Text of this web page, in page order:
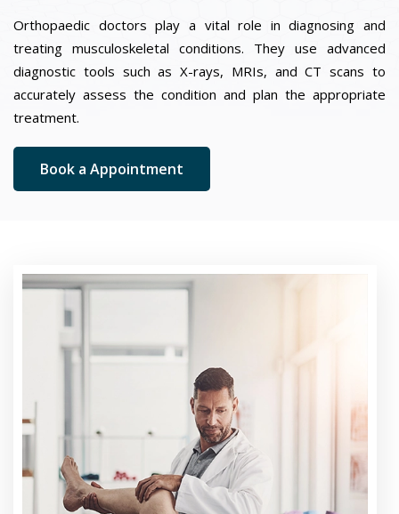
Orthopaedic doctors play a vital role in diagnosing and
treating musculoskeletal conditions. They use advanced
diagnostic tools such as X-rays, MRIs, and CT scans to
accurately assess the condition and plan the appropriate
treatment.
Book a Appointment